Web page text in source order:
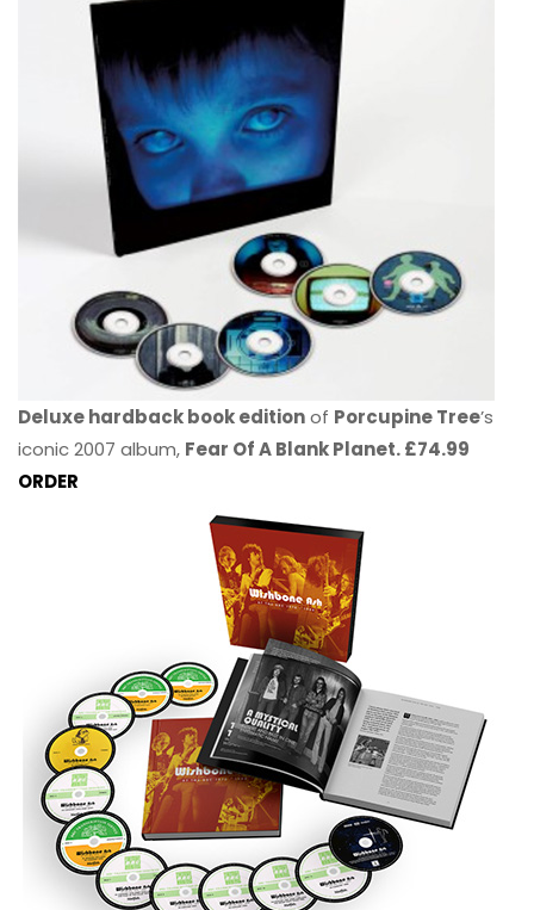
Deluxe hardback book editionof Porcupine Tree’s
iconic 2007 album, Fear Of A Blank Planet. £74.99
ORDER